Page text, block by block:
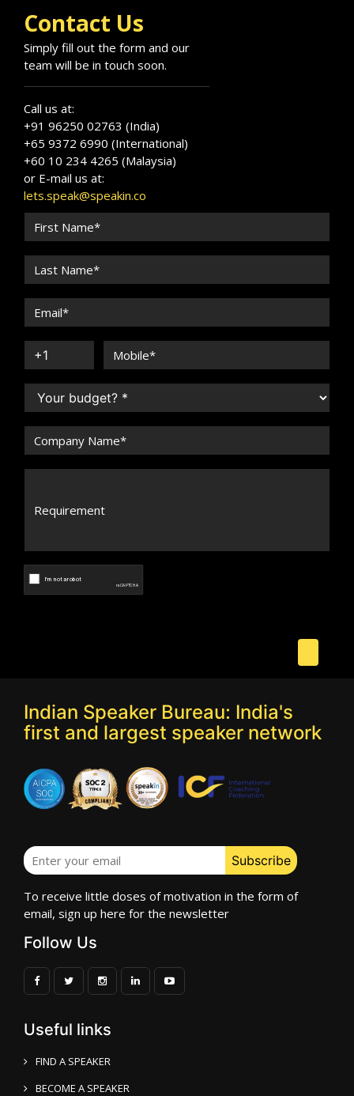
Contact Us
Simply fill out the form and our
team will be in touch soon.
Call us at:
+91 96250 02763 (India)
+65 9372 6990 (International)
+60 10 234 4265 (Malaysia)
or E-mail us at:
lets.speak@speakin.co
Indian Speaker Bureau: India's
first and largest speaker network
To receive little doses of motivation in the form of
email, sign up here for the newsletter
Follow Us
Useful links
FIND A SPEAKER
BECOME A SPEAKER